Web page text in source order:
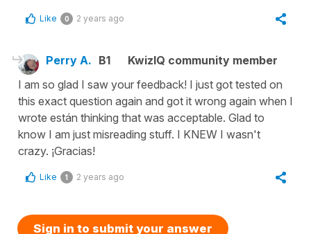
Like 0 2 years ago
Perry A. B1
KwizIQ community member
I am so glad I saw your feedback! I just got tested on
this exact question again and got it wrong again when I
wrote están thinking that was acceptable. Glad to
know I am just misreading stuff. I KNEW I wasn't
crazy. ¡Gracias!
Like 1 2 years ago
Sign in to submit your answer